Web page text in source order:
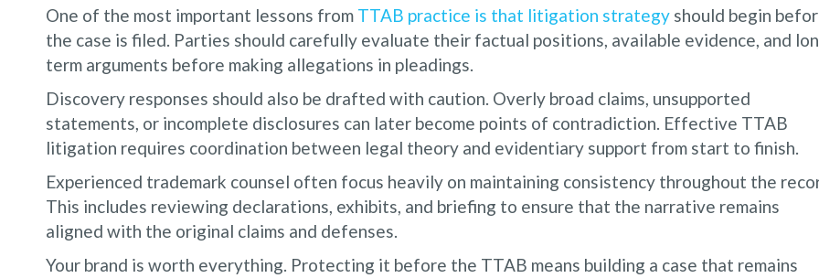
One of the most important lessons from TTAB practice is that litigation strategy should begin
the case is filed. Parties should carefully evaluate their factual positions, available evidence, and
term arguments before making allegations in pleadings.
Discovery responses should also be drafted with caution. Overly broad claims, unsupported
statements, or incomplete disclosures can later become points of contradiction. Effective TTAB
litigation requires coordination between legal theory and evidentiary support from start to finish.
Experienced trademark counsel often focus heavily on maintaining consistency throughout the
This includes reviewing declarations, exhibits, and briefing to ensure that the narrative remains
aligned with the original claims and defenses.
Your brand is worth everything. Protecting it before the TTAB means building a case that remains